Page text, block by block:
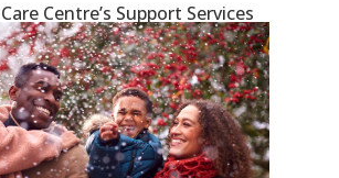
Centre’s Support Services